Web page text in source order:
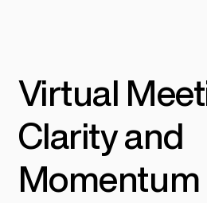
Virtual
Clarity and
Momentum